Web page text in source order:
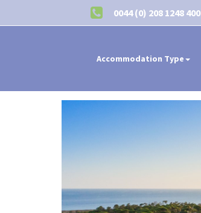
0044 (0) 208 1248 400
Accommodation Type